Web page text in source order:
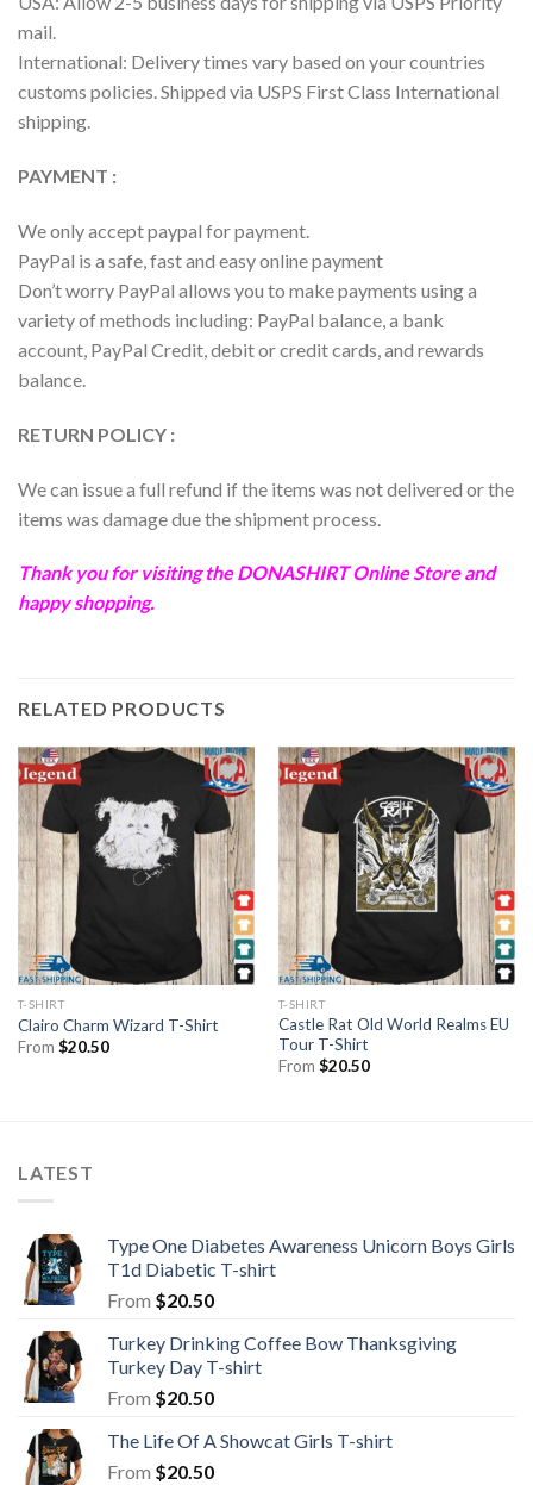
mail.
International: Delivery times vary based on your countries
customs policies. Shipped via USPS First Class International
shipping.
PAYMENT :
We only accept paypal for payment.
PayPal is a safe, fast and easy online payment
Don’t worry PayPal allows you to make payments using a
variety of methods including: PayPal balance, a bank
account, PayPal Credit, debit or credit cards, and rewards
balance.
RETURN POLICY :
We can issue a full refund if the items was not delivered or the
items was damage due the shipment process.
Thank you for visiting theDONASHIRTOnline Store and
happy shopping.
RELATED PRODUCTS
T-SHIRT
Clairo Charm Wizard T-Shirt
From $20.50
T-SHIRT
Castle Rat Old World Realms EU
Tour T-Shirt
From $20.50
LATEST
Type One Diabetes Awareness Unicorn Boys Girls
T1d Diabetic T-shirt
From $20.50
Turkey Drinking Coffee Bow Thanksgiving
Turkey Day T-shirt
From $20.50
The Life Of A Showcat Girls T-shirt
From $20.50